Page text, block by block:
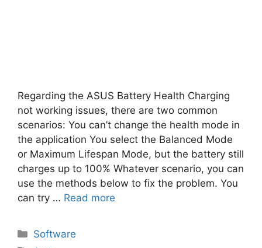
Regarding the ASUS Battery Health Charging
not working issues, there are two common
scenarios: You can’t change the health mode in
the application You select the Balanced Mode
or Maximum Lifespan Mode, but the battery still
charges up to 100% Whatever scenario, you can
use the methods below to fix the problem. You
can try … Read more
Categories
Software